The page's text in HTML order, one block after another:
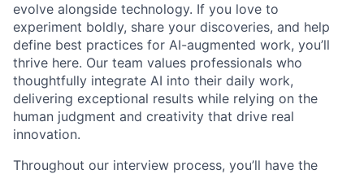
evolve alongside technology. If you love to
experiment boldly, share your discoveries, and help
define best practices for AI-augmented work, you’ll
thrive here. Our team values professionals who
thoughtfully integrate AI into their daily work,
delivering exceptional results while relying on the
human judgment and creativity that drive real
innovation.
Throughout our interview process, you’ll have the